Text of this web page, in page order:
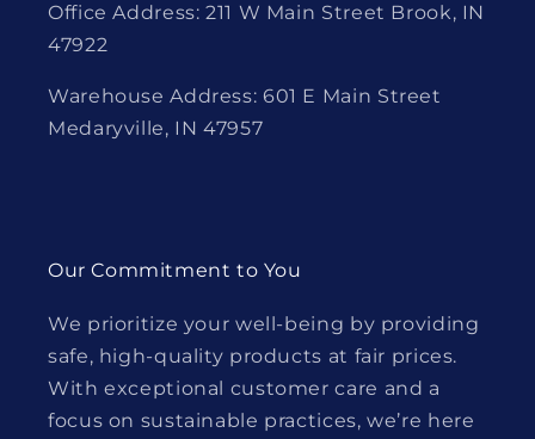
Office Address: 211 W Main Street Brook, IN
47922
Warehouse Address: 601 E Main Street
Medaryville, IN 47957
Our Commitment to You
We prioritize your well-being by providing
safe, high-quality products at fair prices.
With exceptional customer care and a
focus on sustainable practices, we’re here